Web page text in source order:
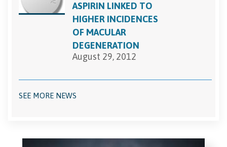
ASPIRIN LINKED TO
HIGHER INCIDENCES
OF MACULAR
DEGENERATION
August 29, 2012
SEE MORE NEWS